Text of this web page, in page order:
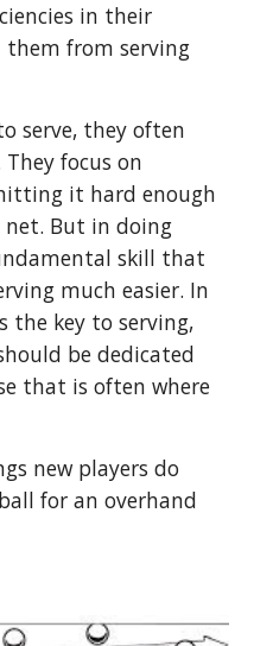
in their
from serving
serve, they often
focus on
it hard enough
But in doing
skill that
much easier. In
the key to serving,
be dedicated
that is often where
new players do
for an overhand